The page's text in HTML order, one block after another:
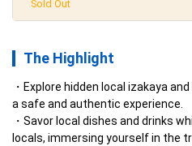
Sold Out
The Highlight
Explore hidden local izakaya
a safe and authentic experience.
Savor local dishes and drinks
locals, immersing yourself in the